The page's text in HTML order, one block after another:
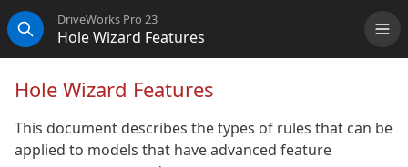
Search
DriveWorks Pro 23
Hole Wizard Features
Hole Wizard Features
This document describes the types of rules that can be
applied to models that have advanced feature